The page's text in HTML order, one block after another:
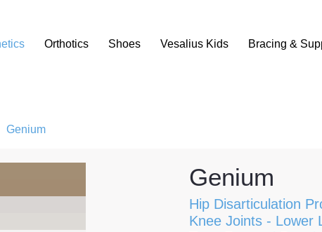
Orthotics Shoes Vesalius Kids Bracing &
Genium
Genium
Hip Disarticulation
Knee Joints- Lower